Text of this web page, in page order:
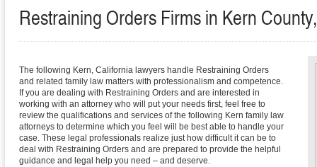
Restraining Orders Firms in Kern
The following Kern, California lawyers handle Restraining Orders
and related family law matters with professionalism and competence.
If you are dealing with Restraining Orders and are interested in
working with an attorney who will put your needs first, feel free to
review the qualifications and services of the following Kern family law
attorneys to determine which you feel will be best able to handle your
case. These legal professionals realize just how difficult it can be to
deal with Restraining Orders and are prepared to provide the helpful
guidance and legal help you need – and deserve.